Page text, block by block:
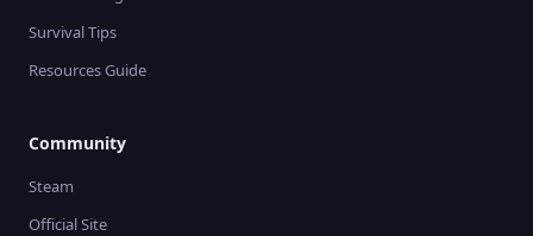
Survival Tips
Resources Guide
Community
Steam
Official Site